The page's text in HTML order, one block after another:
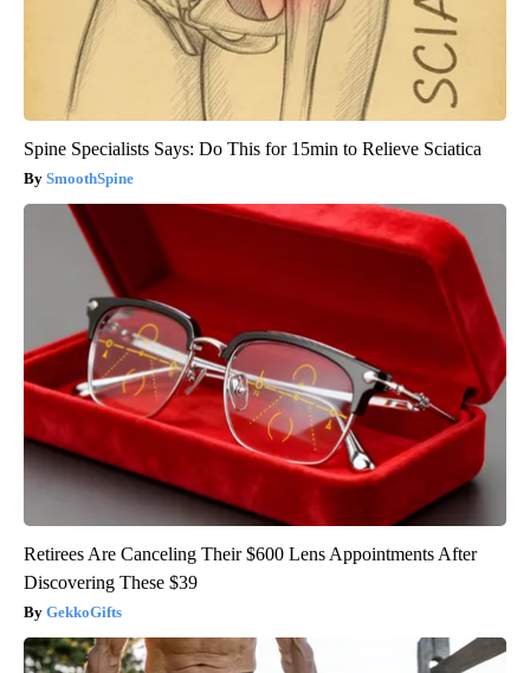
Spine Specialists Says: Do This for 15min to Relieve Sciatica
SmoothSpine
Retirees Are Canceling Their $600 Lens Appointments After
Discovering These $39
GekkoGifts